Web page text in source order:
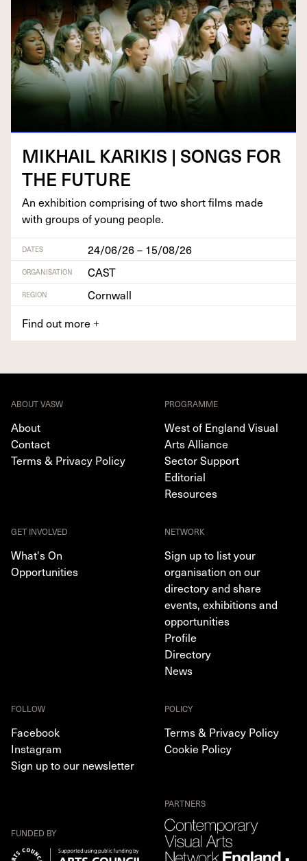
MIKHAIL KARIKIS | SONGS FOR
THE FUTURE
An exhi­bi­tion com­pris­ing of two short films made
with groups of young people.
DATES 24/06/26 – 15/08/26
ORGANISATION CAST
REGION
Cornwall
Find out more +
ABOUT VASW
About
Contact
Terms & Privacy Policy
PROGRAMME
West of England Visual
Arts Alliance
Sector Support
Editorial
Resources
GET INVOLVED
What's On
Opportunities
NETWORK
Sign up to list your
organisation on our
directory and share
events, exhibitions and
opportunities
Profile
Directory
News
FOLLOW
Facebook
Instagram
Sign up to our newsletter
POLICY
Terms & Privacy Policy
Cookie Policy
FUNDED BY
PARTNERS